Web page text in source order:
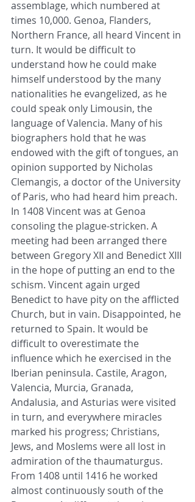
assemblage, which numbered at
times 10,000. Genoa, Flanders,
Northern France, all heard Vincent in
turn. It would be difficult to
understand how he could make
himself understood by the many
nationalities he evangelized, as he
could speak only Limousin, the
language of Valencia. Many of his
biographers hold that he was
endowed with the gift of tongues, an
opinion supported by Nicholas
Clemangis, a doctor of the University
of Paris, who had heard him preach.
In 1408 Vincent was at Genoa
consoling the plague-stricken. A
meeting had been arranged there
between Gregory XII and Benedict XIII
in the hope of putting an end to the
schism. Vincent again urged
Benedict to have pity on the afflicted
Church, but in vain. Disappointed, he
returned to Spain. It would be
difficult to overestimate the
influence which he exercised in the
Iberian peninsula. Castile, Aragon,
Valencia, Murcia, Granada,
Andalusia, and Asturias were visited
in turn, and everywhere miracles
marked his progress; Christians,
Jews, and Moslems were all lost in
admiration of the thaumaturgus.
From 1408 until 1416 he worked
almost continuously south of the